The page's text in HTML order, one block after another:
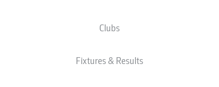
Clubs
Fixtures & Results